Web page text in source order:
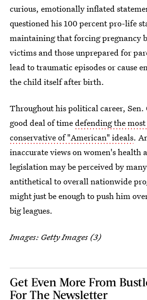
curious, emotionally inflated
questioned his 100 percent pro-life
maintaining that forcing pregnancy
victims and those unprepared for
lead to traumatic episodes or cause
the child itself after birth.
Throughout his political career, Sen.
good deal of timedefending the
conservative of "American" ideals.
inaccurate views on women's health
legislation may be perceived by
antithetical to overall nationwide
might just be enough to push him
big leagues.
Images: Getty Images (3)
Get Even More From
For The Newsletter